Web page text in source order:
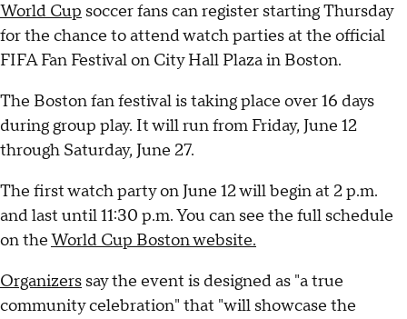
World Cup soccer fans can register starting Thursday
for the chance to attend watch parties at the official
FIFA Fan Festival on City Hall Plaza in Boston.
The Boston fan festival is taking place over 16 days
during group play. It will run from Friday, June 12
through Saturday, June 27.
The first watch party on June 12 will begin at 2 p.m.
and last until 11:30 p.m. You can see the full schedule
on theWorld Cup Boston website.
Organizers say the event is designed as "a true
community celebration" that "will showcase the